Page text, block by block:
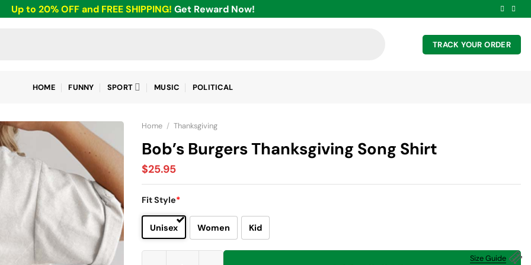
Up to 20% OFF and FREE SHIPPING! Get Reward Now!
TRACK YOUR ORDER
HOME FUNNY SPORT MUSIC POLITICAL
Home / Thanksgiving
Bob’s Burgers Thanksgiving Song Shirt
$25.95
Fit Style*
Unisex Women Kid
Size Guide
Bob’s Burgers Thanksgiving Song Shirt quantity